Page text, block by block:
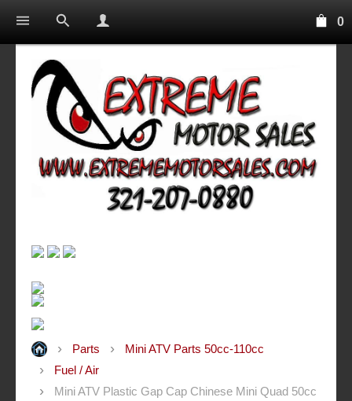
0
Parts
Mini ATV Parts 50cc-110cc
Fuel / Air
Mini ATV Plastic Gap Cap Chinese Mini Quad 50cc